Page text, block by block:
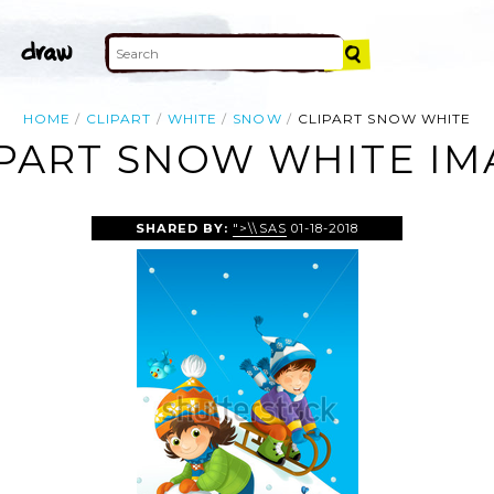
HOME CLIPART WHITE SNOW CLIPART SNOW WHITE
SNOW WHITE
SHARED BY: ">\\SAS 01-18-2018